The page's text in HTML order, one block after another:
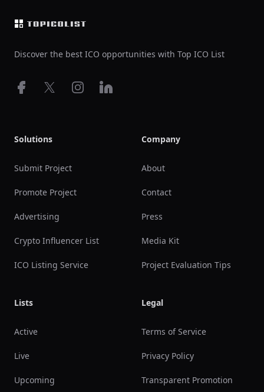
Discover the best ICO opportunities with Top ICO List
Facebook
X InstagramLinkedIn
Solutions
Submit Project
Promote Project
Advertising
Crypto Influencer List
ICO Listing Service
Lists
Active
Live
Upcoming
Company
About
Contact
Press
Media Kit
Project Evaluation Tips
Legal
Terms of Service
Privacy Policy
Transparent Promotion